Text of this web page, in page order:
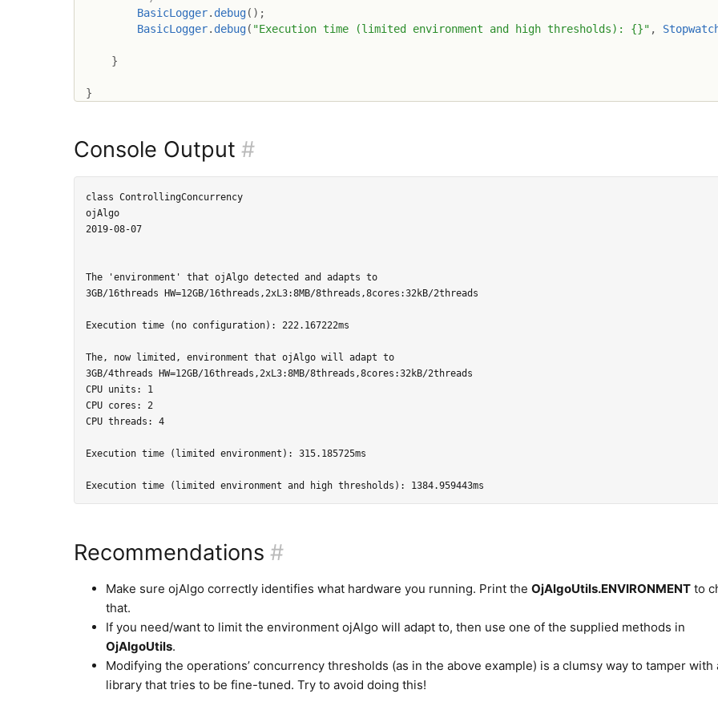
BasicLogger. debug( ) ;
BasicLogger. debug( "Execution time (limited environment and high thresholds): {}" ,
}
}
Console Output #
class ControllingConcurrency
ojAlgo
2019-08-07
The 'environment' that ojAlgo detected and adapts to
3GB/16threads HW=12GB/16threads,2xL3:8MB/8threads,8cores:32kB/2threads
Execution time (no configuration): 222.167222ms
The, now limited, environment that ojAlgo will adapt to
3GB/4threads HW=12GB/16threads,2xL3:8MB/8threads,8cores:32kB/2threads
CPU units: 1
CPU cores: 2
CPU threads: 4
Execution time (limited environment): 315.185725ms
Recommendations #
Make sure ojAlgo correctly identifies what hardware you running. Print the OjAlgoUtils.ENVIRONMENT to
that.
If you need/want to limit the environment ojAlgo will adapt to, then use one of the supplied methods in
OjAlgoUtils.
Modifying the operations’ concurrency thresholds (as in the above example) is a clumsy way to tamper with
library that tries to be fine-tuned. Try to avoid doing this!